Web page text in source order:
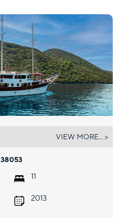
38053
11
2013
VIEW MORE... >